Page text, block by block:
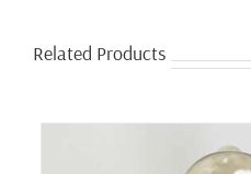
Related Products